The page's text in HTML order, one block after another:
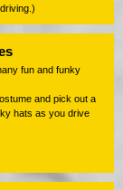
fun and funky
and pick out a
hats as you drive